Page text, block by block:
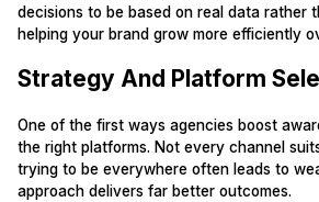
decisions to be based on real data rather
helping your brand grow more efficiently
Strategy And Platform
One of the first ways agencies boost
the right platforms. Not every channel
trying to be everywhere often leads to
approach delivers far better outcomes.